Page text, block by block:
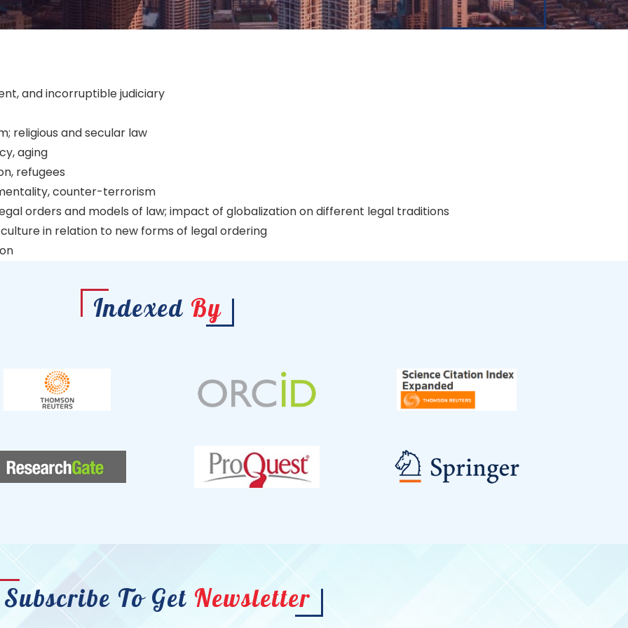
and incorruptible judiciary
religious and secular law
aging
refugees
counter-terrorism
orders and models of law; impact of globalization on different legal traditions
in relation to new forms of legal ordering
Indexed By
Subscribe To Get Newsletter